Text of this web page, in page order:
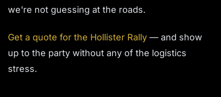
we're not guessing at the roads.
Get a quote for the Hollister Rally — and show
up to the party without any of the logistics
stress.